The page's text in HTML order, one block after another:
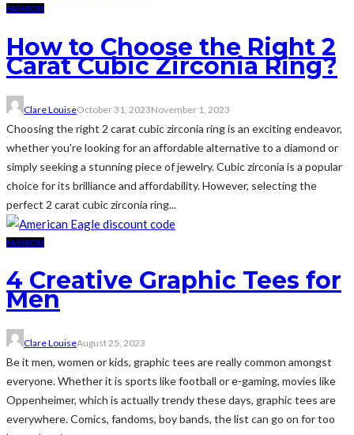
FASHION
How to Choose the Right 2
Carat Cubic Zirconia Ring?
Clare LouiseOctober 31, 2023November 1, 2023
Choosing the right 2 carat cubic zirconia ring is an exciting endeavor,
whether you're looking for an affordable alternative to a diamond or
simply seeking a stunning piece of jewelry. Cubic zirconia is a popular
choice for its brilliance and affordability. However, selecting the
perfect 2 carat cubic zirconia ring...
FASHION
4 Creative Graphic Tees for
Men
Clare LouiseAugust 25, 2023
Be it men, women or kids, graphic tees are really common amongst
everyone. Whether it is sports like football or e-gaming, movies like
Oppenheimer, which is actually trendy these days, graphic tees are
everywhere. Comics, fandoms, boy bands, the list can go on for too